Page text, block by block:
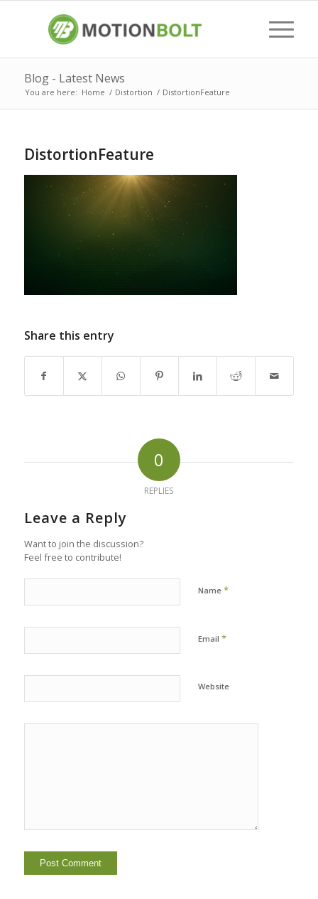
Blog - Latest News
You are here: Home / Distortion / DistortionFeature
DistortionFeature
Share this entry
0
REPLIES
Leave a Reply
Want to join the discussion?
Feel free to contribute!
Name *
Email *
Website